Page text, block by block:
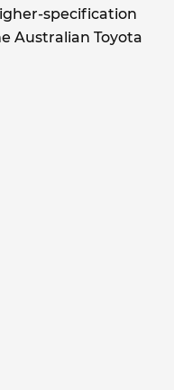
specification
Australian Toyota